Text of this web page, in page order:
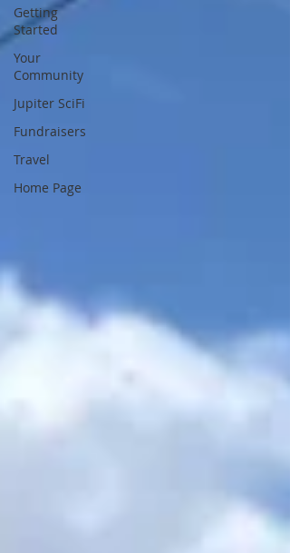
Getting
Started
Your
Community
Jupiter SciFi
Fundraisers
Travel
Home Page